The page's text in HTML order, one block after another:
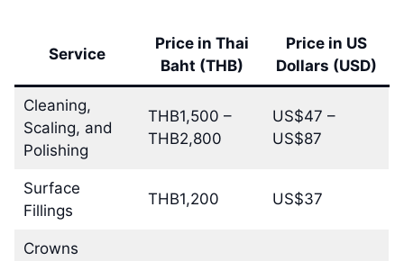
Service
Price in Thai
Baht (THB)
Price in US
Dollars (USD)
Cleaning,
Scaling, and
Polishing
THB1,500 –
THB2,800
US$47 –
US$87
Surface
Fillings
THB1,200 US$37
Crowns